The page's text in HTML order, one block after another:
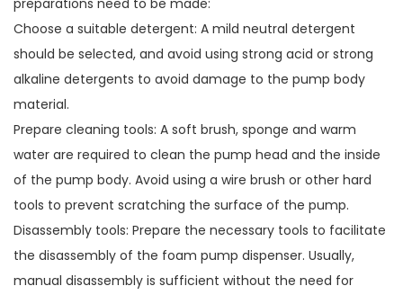
Choose a suitable detergent: A mild neutral detergent
should be selected, and avoid using strong acid or strong
alkaline detergents to avoid damage to the pump body
material.
Prepare cleaning tools: A soft brush, sponge and warm
water are required to clean the pump head and the inside
of the pump body. Avoid using a wire brush or other hard
tools to prevent scratching the surface of the pump.
Disassembly tools: Prepare the necessary tools to facilitate
the disassembly of the foam pump dispenser. Usually,
manual disassembly is sufficient without the need for